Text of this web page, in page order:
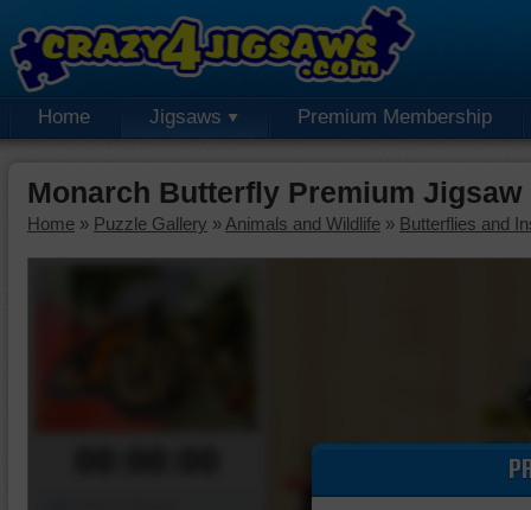
Home Jigsaws Premium Membership
Monarch Butterfly Premium Jigsaw
Home » Puzzle Gallery » Animals and Wildlife » Butterflies and